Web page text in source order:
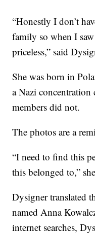
“Honestly I don’t
family so when I
priceless,” said
She was born in
a Nazi
members did not.
The photos are a
“I need to find this
this belonged to,”
Dysigner translated
named Anna
internet searches,